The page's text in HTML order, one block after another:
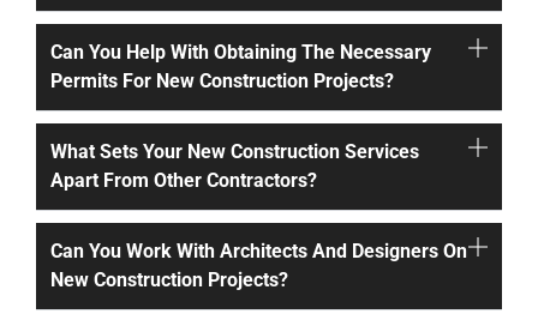
Can You Help With Obtaining The Necessary
Permits For New Construction Projects?
What Sets Your New Construction Services
Apart From Other Contractors?
Can You Work With Architects And Designers On
New Construction Projects?